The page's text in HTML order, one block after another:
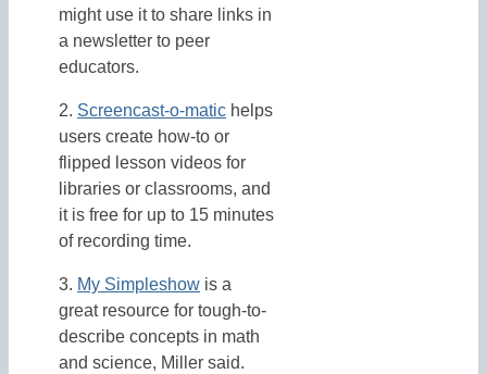
might use it to share links in
a newsletter to peer
educators.
2. Screencast-o-matic helps
users create how-to or
flipped lesson videos for
libraries or classrooms, and
it is free for up to 15 minutes
of recording time.
3. My Simpleshow is a
great resource for tough-to-
describe concepts in math
and science, Miller said.